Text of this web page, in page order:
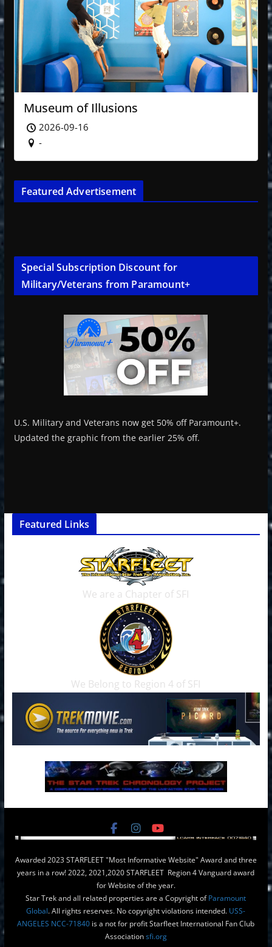
Museum of Illusions
2026-09-16
-
Featured Advertisement
Special Subscription Discount for
Military/Veterans from Paramount+
U.S. Military and Veterans now get 50% off Paramount+.
Updated the graphic from the earlier 25% off.
Featured Links
We are a Chapter of SFI
We Belong to Region 4 of SFI
Awarded 2023 STARFLEET "Most Informative Website" Award and three
years in a row! 2022, 2021,2020 STARFLEET Region 4 Vanguard award
for Website of the year.
Star Trek and all related properties are a Copyright ofParamount
Global. All rights reserves. No copyright violations intended. USS-
ANGELES NCC-71840 is a not for profit Starfleet International Fan Club
Associationsfi.org